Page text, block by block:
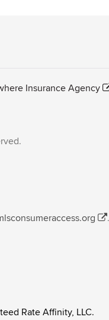
Insurance Agency
.
Rate Affinity, LLC.